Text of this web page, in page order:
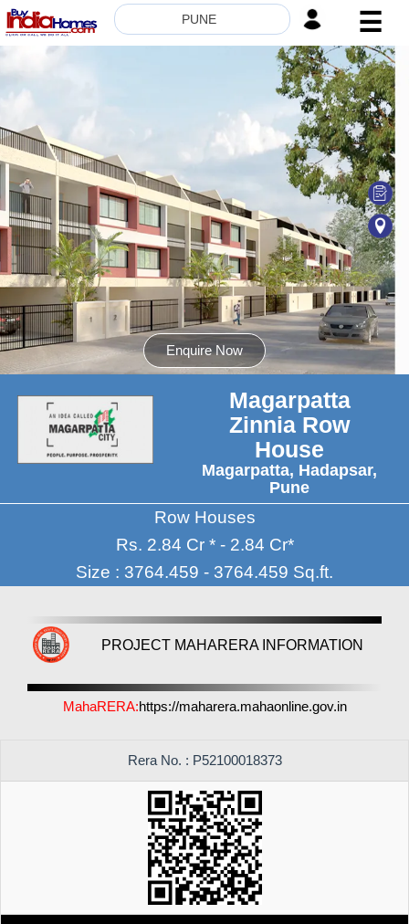
PUNE ☰
US
SERVICES
BUILDERS
NRI
INVESTOR
CONTACT
US
8181817136
Enquire Now
Magarpatta
Zinnia Row
House
Magarpatta, Hadapsar,
Pune
Row Houses
Rs. 2.84 Cr * - 2.84 Cr*
Size : 3764.459 - 3764.459 Sq.ft.
PROJECT MAHARERA INFORMATION
MahaRERA:https://maharera.mahaonline.gov.in
Rera No. : P52100018373